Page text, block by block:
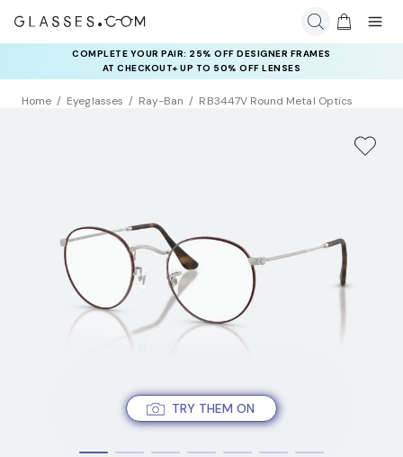
COMPLETE YOUR PAIR: 25% OFF DESIGNER FRAMES
AT CHECKOUT+ UP TO 50% OFF LENSES
Home Eyeglasses Ray-Ban RB3447V Round Metal Optics
TRY THEM ON